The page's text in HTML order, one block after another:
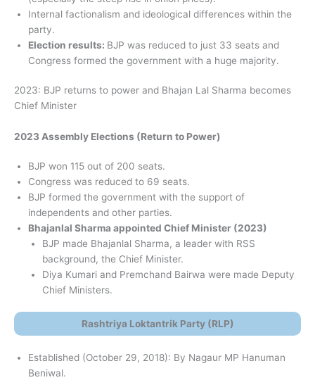
Internal factionalism and ideological differences within the
party.
Election results: BJP was reduced to just 33 seats and
Congress formed the government with a huge majority.
2023: BJP returns to power and Bhajan Lal Sharma becomes
Chief Minister
2023 Assembly Elections (Return to Power)
BJP won 115 out of 200 seats.
Congress was reduced to 69 seats.
BJP formed the government with the support of
independents and other parties.
Bhajanlal Sharma appointed Chief Minister (2023)
BJP made Bhajanlal Sharma, a leader with RSS
background, the Chief Minister.
Diya Kumari and Premchand Bairwa were made Deputy
Chief Ministers.
Rashtriya Loktantrik Party (RLP)
Established (October 29, 2018): By Nagaur MP Hanuman
Beniwal.